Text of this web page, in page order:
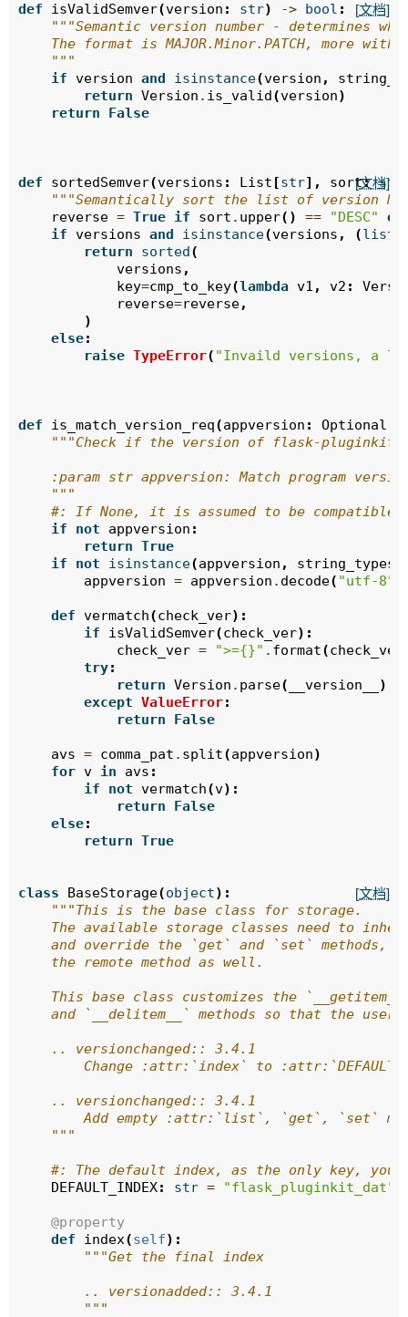
[文档]
def isValidSemver(version : str) -> bool :
"""Semantic version number - determines
The format is MAJOR.Minor.PATCH, more with
    """
if version and isinstance(version ,
return Version . is_valid(version)
return
False
[文档]
def sortedSemver(versions : List [str], sort: str
"""Semantically sort the list of version
reverse = True if sort . upper() == "DESC"
if versions and isinstance(versions , (list
return
sorted(
versions ,
key=cmp_to_key(lambda v1 , v2 :
reverse=reverse,
)
else:
raise TypeError( "Invaild versions, a
def is_match_version_req(appversion : Optional
"""Check if the version of flask-pluginkit
:param str appversion: Match program
    """
#: If None, it is assumed to be
if
not appversion :
return True
if
not isinstance(appversion , string_types
appversion = appversion . decode( "utf-8"
def vermatch(check_ver):
if
isValidSemver(check_ver):
check_ver = ">={}" . format(check_ver
try:
return Version . parse( __version__ )
except ValueError:
return
False
avs = comma_pat . split(appversion)
for v in avs :
if
not vermatch(v):
return
False
else:
return True
[文档]
class BaseStorage(object):
"""This is the base class for storage.
The available storage classes need to
and override the `get` and `set` methods,
    the remote method as well.
This base class customizes the
and `__delitem__` methods so that the user
    .. versionchanged:: 3.4.1
Change :attr:`index` to
    .. versionchanged:: 3.4.1
Add empty :attr:`list`, `get`, `set`
    """
#: The default index, as the only key,
DEFAULT_INDEX: str = "flask_pluginkit_dat"
@property
def
index(self):
"""Get the final index
        .. versionadded:: 3.4.1
        """